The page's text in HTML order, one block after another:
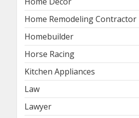
Home Remodeling Contractor
Homebuilder
Horse Racing
Kitchen Appliances
Law
Lawyer